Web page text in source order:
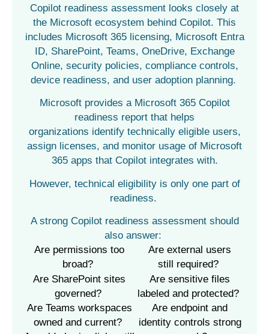
Copilot readiness assessment looks closely at
the Microsoft ecosystem behind Copilot. This
includes Microsoft 365 licensing, Microsoft Entra
ID, SharePoint, Teams, OneDrive, Exchange
Online, security policies, compliance controls,
device readiness, and user adoption planning.
Microsoft provides a Microsoft 365 Copilot
readiness report that helps
organizations identify technically eligible users,
assign licenses, and monitor usage of Microsoft
365 apps that Copilot integrates with.
However, technical eligibility is only one part of
readiness.
A strong Copilot readiness assessment should
also answer:
Are permissions too
broad?
Are SharePoint sites
governed?
Are Teams workspaces
owned and current?
Are external users
still required?
Are sensitive files
labeled and protected?
Are endpoint and
identity controls strong